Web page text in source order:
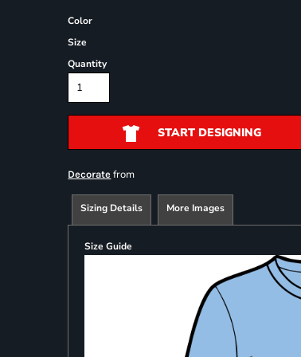
Color
Size
Quantity
START DESIGNING
Decorate from
Sizing Details More Images
Size Guide